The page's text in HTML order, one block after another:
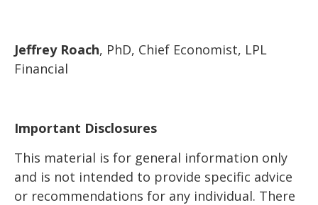
Jeffrey Roach, PhD, Chief Economist, LPL
Financial
Important Disclosures
This material is for general information only
and is not intended to provide specific advice
or recommendations for any individual. There